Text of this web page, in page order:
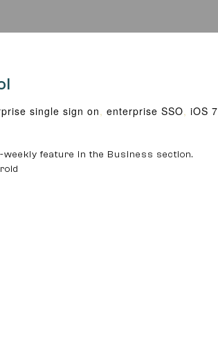
single sign on, enterprise SSO, iOS 7
weekly feature in the Business section.